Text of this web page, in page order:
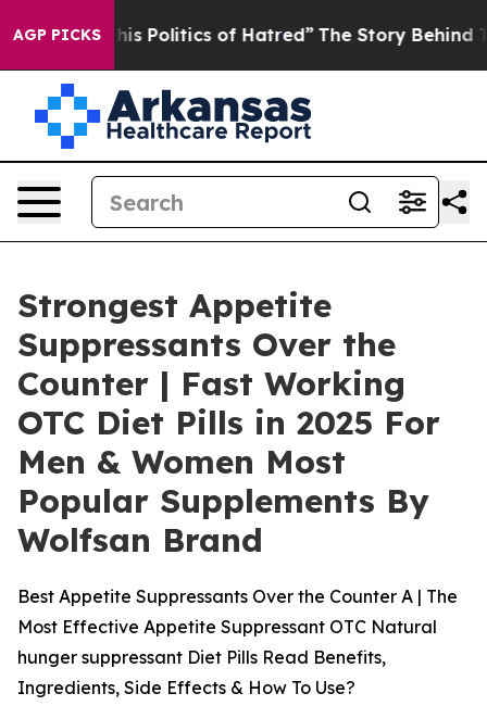
AGP PICKSof Hatred” The Story Behind Trump’s
Strongest Appetite
Suppressants Over the
Counter | Fast Working
OTC Diet Pills in 2025 For
Men & Women Most
Popular Supplements By
Wolfsan Brand
Best Appetite Suppressants Over the Counter A | The
Most Effective Appetite Suppressant OTC Natural
hunger suppressant Diet Pills Read Benefits,
Ingredients, Side Effects & How To Use?